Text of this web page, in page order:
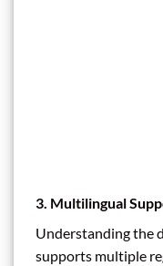
3. Multilingual
Understanding the
supports multiple